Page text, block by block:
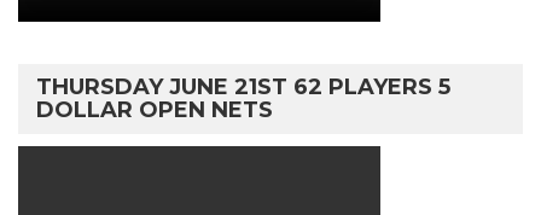
THURSDAY JUNE 21ST 62 PLAYERS 5
DOLLAR OPEN NETS